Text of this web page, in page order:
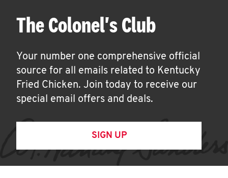
The Colonel's Club
Your number one comprehensive official
source for all emails related to Kentucky
Fried Chicken. Join today to receive our
special email offers and deals.
SIGN UP